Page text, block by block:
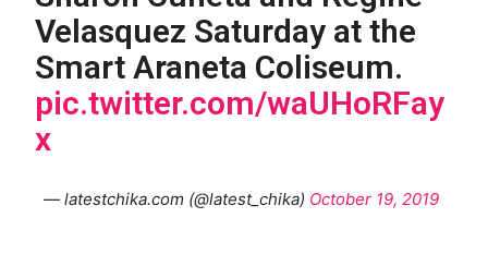
Velasquez Saturday at the
Smart Araneta Coliseum.
pic.twitter.com/waUHoRFay
x
— latestchika.com (@latest_chika) October 19, 2019